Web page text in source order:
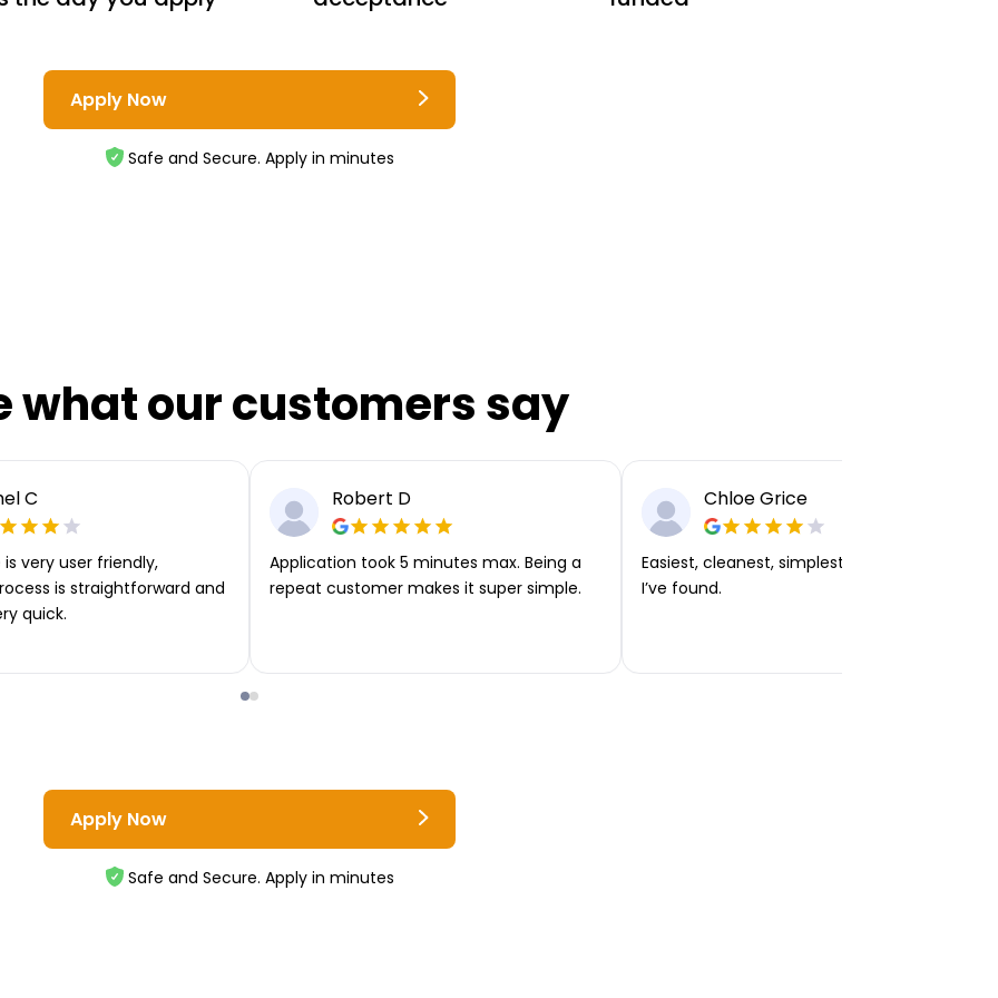
Apply Now
Safe and Secure. Apply in minutes
what our customers say
C
very user friendly,
is straightforward and
quick.
Robert D
Application took 5 minutes max. Being a
repeat customer makes it super simple.
Chloe Grice
Easiest, cleanest, simplest app or platform
I’ve found.
Apply Now
Safe and Secure. Apply in minutes